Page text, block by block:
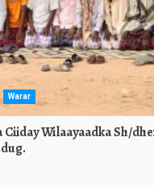
Warar
Wilaayaadka Sh/